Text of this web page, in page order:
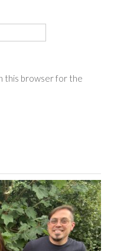
this browser for the